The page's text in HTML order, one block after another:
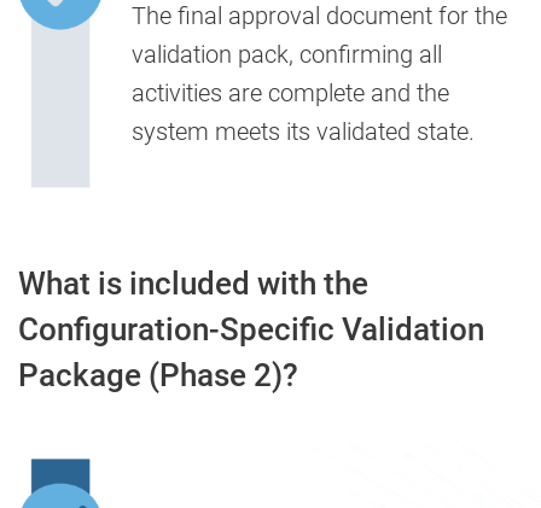
The final approval document for the
validation pack, confirming all
activities are complete and the
system meets its validated state.
What is included with the
Configuration-Specific Validation
Package (Phase 2)?